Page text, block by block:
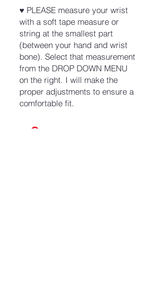
♥ PLEASE measure your wrist
with a soft tape measure or
string at the smallest part
(between your hand and wrist
bone). Select that measurement
from the DROP DOWN MENU
on the right. I will make the
proper adjustments to ensure a
comfortable fit.